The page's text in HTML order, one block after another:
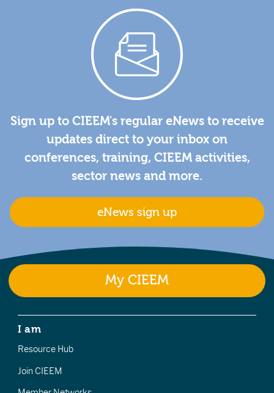
Sign up to CIEEM's regular eNews to receive
updates direct to your inbox on
conferences, training, CIEEM activities,
sector news and more.
eNews sign up
My CIEEM
I am
Resource Hub
Join CIEEM